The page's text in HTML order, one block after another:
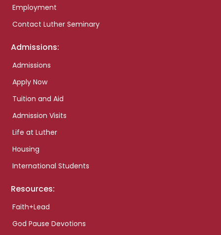
Employment
Contact Luther Seminary
Admissions:
Admissions
Apply Now
Tuition and Aid
Admission Visits
Life at Luther
Housing
International Students
Resources:
Faith+Lead
God Pause Devotions